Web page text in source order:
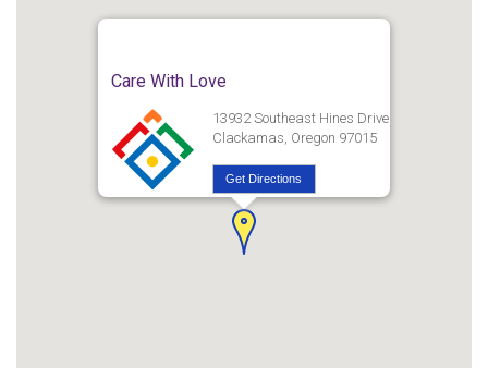
Care With Love
13932 Southeast Hines Drive
Clackamas, Oregon 97015
Get Directions